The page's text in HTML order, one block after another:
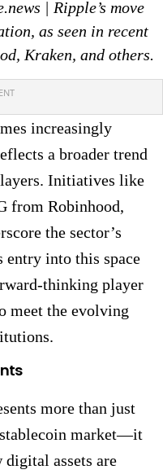
| Ripple’s move
as seen in recent
Kraken, and others.
increasingly
a broader trend
Initiatives like
from Robinhood,
the sector’s
entry into this space
thinking player
meet the evolving
more than just
market—it
assets are